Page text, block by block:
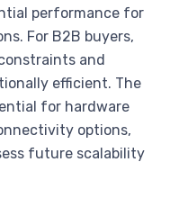
performance for
For B2B buyers,
and
efficient. The
for hardware
options,
future scalability